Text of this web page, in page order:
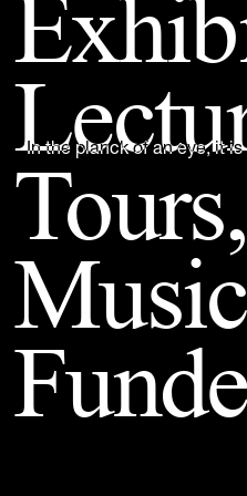
Back to
In the planck of an eye, it is